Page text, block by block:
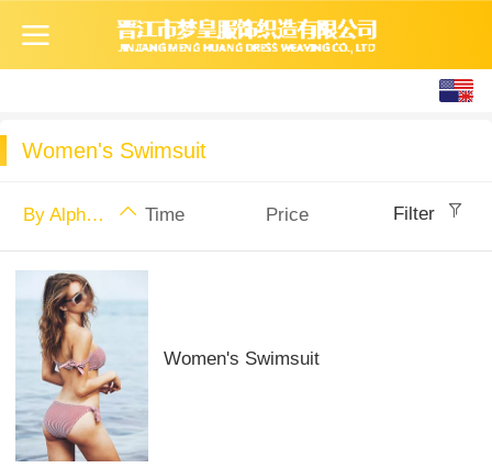
Women's Swimsuit
By Alphabet Time Price Filter
Women's Swimsuit